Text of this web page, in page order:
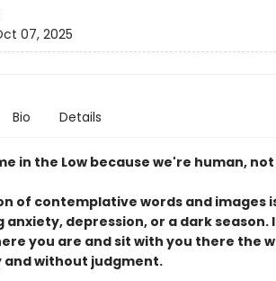
07, 2025
Bio Details
in the Low because we're human,
of contemplative words and images
anxiety, depression, or a dark season.
you are and sit with you there the
without judgment.